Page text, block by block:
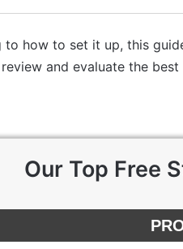
how to set it up, this
and evaluate the
Our Top Free